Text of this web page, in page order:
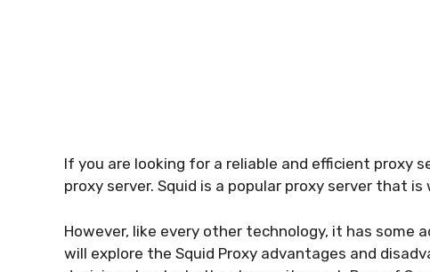
If you are looking for a reliable and efficient proxy
proxy server. Squid is a popular proxy server that
However, like every other technology, it has some
will explore the Squid Proxy advantages and